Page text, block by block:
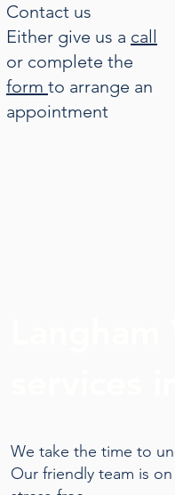
Contact us
Either give us a call
or complete the
form to arrange an
appointment
We take the time to
Our friendly team is